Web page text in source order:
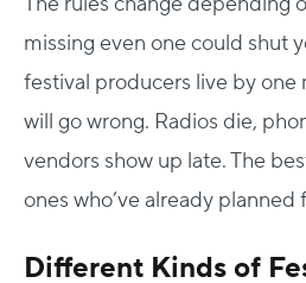
missing even one could shut
festival producers live by one
will go wrong. Radios die,
vendors show up late. The
ones who’ve already planned
Different Kinds of